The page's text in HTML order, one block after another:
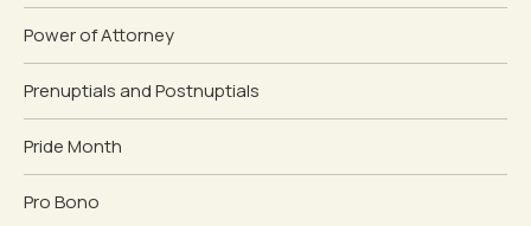
Power of Attorney
Prenuptials and Postnuptials
Pride Month
Pro Bono